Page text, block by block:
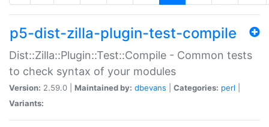
p5-dist-zilla-plugin-test-compile
Dist::Zilla::Plugin::Test::Compile - Common tests
to check syntax of your modules
Version: 2.59.0 | Maintained by: dbevans Categories: perl
Variants: